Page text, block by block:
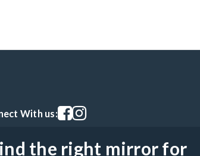
With us:Visit our facebook page
Visit our instagram page
the right mirror for